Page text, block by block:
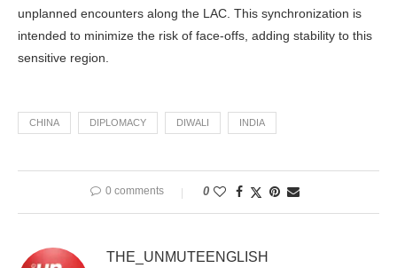
unplanned encounters along the LAC. This synchronization is
intended to minimize the risk of face-offs, adding stability to this
sensitive region.
CHINA DIPLOMACY DIWALI INDIA
0 comments 0
THE_UNMUTEENGLISH